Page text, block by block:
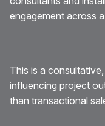
engagement across
This is a
influencing project
than transactional